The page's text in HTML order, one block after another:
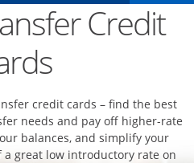
credit card offers and
Credit
credit cards – find the best
needs and pay off higher-rate
balances, and simplify your
a great low introductory rate on